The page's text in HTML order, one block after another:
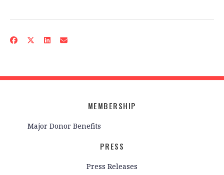
MEMBERSHIP
Major Donor Benefits
PRESS
Press Releases